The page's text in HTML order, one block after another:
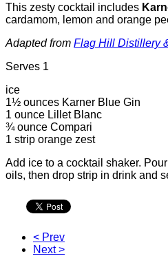
This zesty cocktail includes
cardamom, lemon and orange
Adapted from Flag Hill Distillery
Serves 1
ice
1½ ounces Karner Blue Gin
1 ounce Lillet Blanc
¾ ounce Compari
1 strip orange zest
Add ice to a cocktail shaker.
oils, then drop strip in drink and
< Prev
Next >